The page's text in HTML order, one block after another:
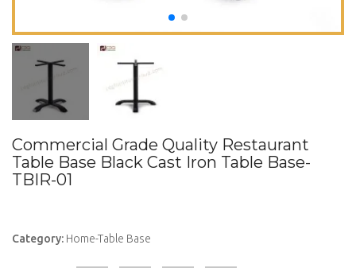
Commercial Grade Quality Restaurant
Table Base Black Cast Iron Table Base-
TBIR-01
Category: Home-Table Base